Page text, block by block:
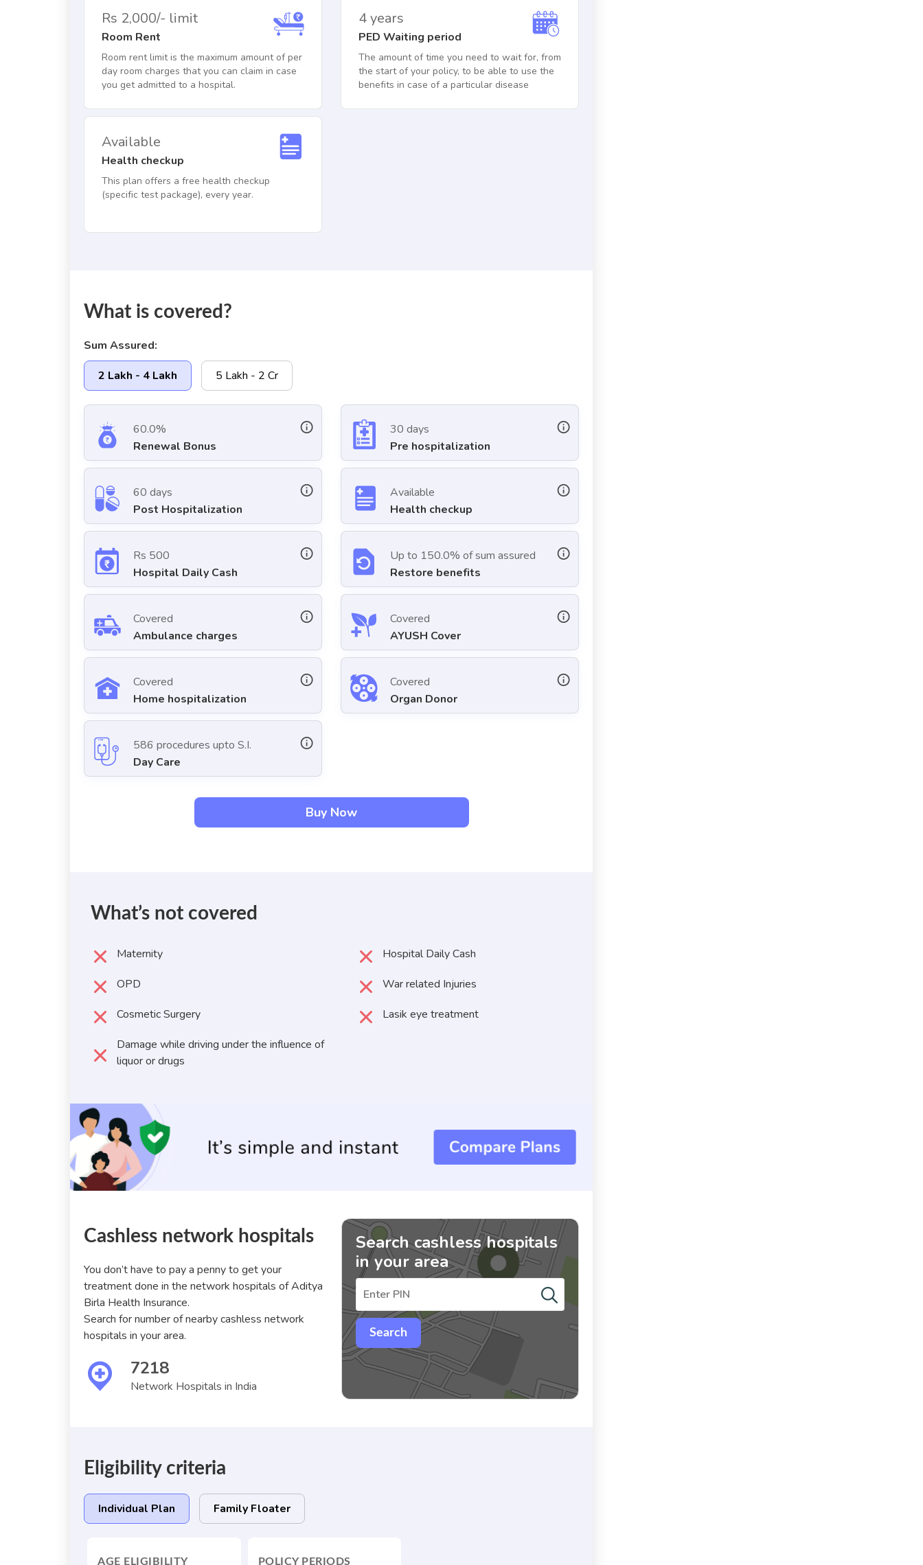
Rs 2,000/- limit
Room Rent
Room rent limit is the maximum amount of per
day room charges that you can claim in case
you get admitted to a hospital.
4 years
PED Waiting period
The amount of time you need to wait for, from
the start of your policy, to be able to use the
benefits in case of a particular disease
Available
Health checkup
This plan offers a free health checkup
(specific test package), every year.
What is covered?
Sum Assured:
2 Lakh - 4 Lakh
5 Lakh - 2 Cr
60.0%
Renewal Bonus
30 days
Pre hospitalization
60 days
Post Hospitalization
Available
Health checkup
Rs 500
Hospital Daily Cash
Up to 150.0% of sum assured
Restore benefits
Covered
Ambulance charges
Covered
AYUSH Cover
Covered
Home hospitalization
Covered
Organ Donor
586 procedures upto S.I.
Day Care
Buy Now
What’s not covered
Maternity
Hospital Daily Cash
OPD
War related Injuries
Cosmetic Surgery
Lasik eye treatment
Damage while driving under the influence of
liquor or drugs
Cashless network hospitals
You don’t have to pay a penny to get your
treatment done in the network hospitals of Aditya
Birla Health Insurance.
Search for number of nearby cashless network
hospitals in your area.
7218
Network Hospitals in India
Search cashless hospitals
in your area
Search
Eligibility criteria
Individual Plan Family Floater
AGE ELIGIBILITY POLICY PERIODS